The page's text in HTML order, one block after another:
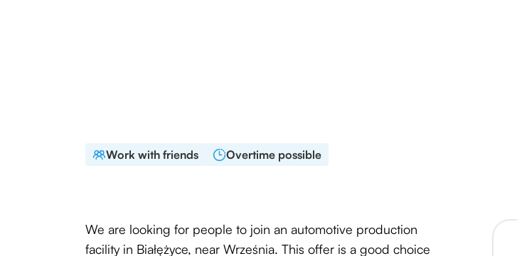
Work with friends Overtime possible
We are looking for people to join an automotive production
facility in Białężyce, near Września. This offer is a good choice